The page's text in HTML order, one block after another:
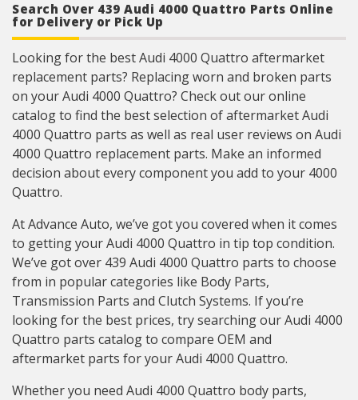
Search Over 439 Audi 4000 Quattro Parts Online
for Delivery or Pick Up
Looking for the best Audi 4000 Quattro aftermarket
replacement parts? Replacing worn and broken parts
on your Audi 4000 Quattro? Check out our online
catalog to find the best selection of aftermarket Audi
4000 Quattro parts as well as real user reviews on Audi
4000 Quattro replacement parts. Make an informed
decision about every component you add to your 4000
Quattro.
At Advance Auto, we’ve got you covered when it comes
to getting your Audi 4000 Quattro in tip top condition.
We’ve got over 439 Audi 4000 Quattro parts to choose
from in popular categories like Body Parts,
Transmission Parts and Clutch Systems. If you’re
looking for the best prices, try searching our Audi 4000
Quattro parts catalog to compare OEM and
aftermarket parts for your Audi 4000 Quattro.
Whether you need Audi 4000 Quattro body parts,